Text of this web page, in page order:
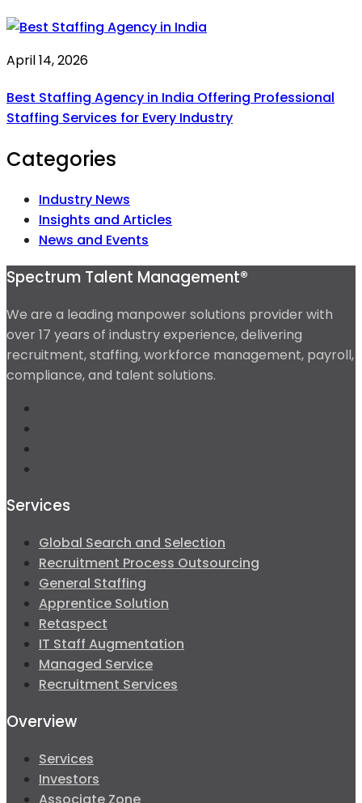
April 14, 2026
Best Staffing Agency in India Offering Professional
Staffing Services for Every Industry
Categories
Industry News
Insights and Articles
News and Events
Spectrum Talent Management®
We are a leading manpower solutions provider with
over 17 years of industry experience, delivering
recruitment, staffing, workforce management, payroll,
compliance, and talent solutions.
Services
Global Search and Selection
Recruitment Process Outsourcing
General Staffing
Apprentice Solution
Retaspect
IT Staff Augmentation
Managed Service
Recruitment Services
Overview
Services
Investors
Associate Zone